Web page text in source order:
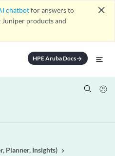
chatbotfor answers to
products and
close
HPE Aruba Docsarrow_forward
Planner, Insights)